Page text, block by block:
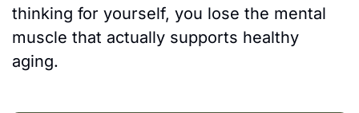
thinking for yourself, you lose the mental
muscle that actually supports healthy
aging.